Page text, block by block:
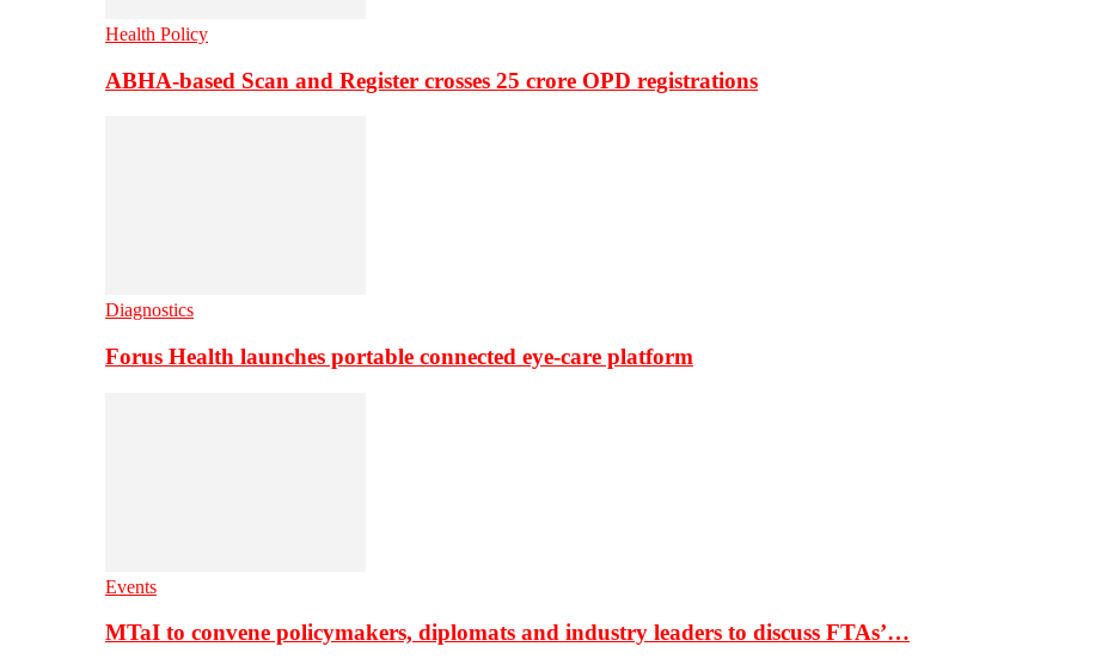
Health Policy
ABHA-based Scan and Register crosses 25 crore OPD registrations
Diagnostics
Forus Health launches portable connected eye-care platform
Events
MTaI to convene policymakers, diplomats and industry leaders to discuss FTAs’…